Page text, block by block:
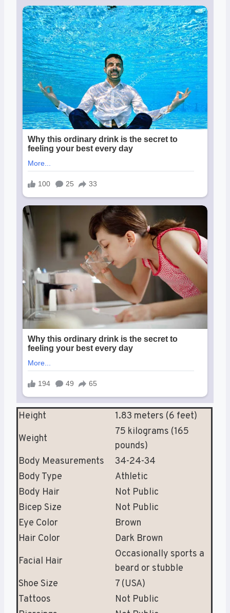
Height
1.83 meters (6 feet)
Weight
75 kilograms (165
pounds)
Body Measurements
34-24-34
Body Type
Athletic
Body Hair
Not Public
Bicep Size
Not Public
Eye Color
Brown
Hair Color
Dark Brown
Facial Hair
Occasionally sports a
beard or stubble
Shoe Size
7 (USA)
Tattoos
Not Public